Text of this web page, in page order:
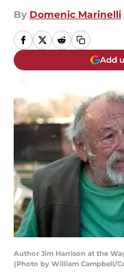
By Domenic Marinelli
Add
Author Jim Harrison at the
(Photo by William Campbell/